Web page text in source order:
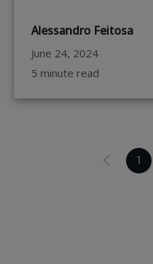
Alessandro Feitosa
June 24, 2024
5 minute read
1